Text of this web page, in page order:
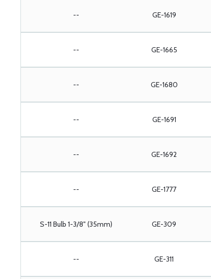
-- GE-1619
-- GE-1665
-- GE-1680
-- GE-1691
-- GE-1692
-- GE-1777
S-11 Bulb 1-3/8" (35mm) GE-309
-- GE-311